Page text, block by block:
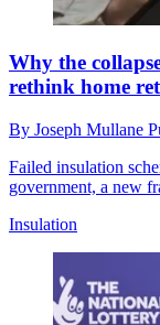
Why the
rethink home
By Joseph Mullane
Failed insulation
government, a new
Insulation